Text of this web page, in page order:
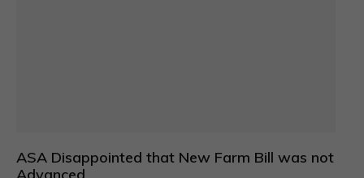
ASA Disappointed that New Farm Bill was not
Advanced